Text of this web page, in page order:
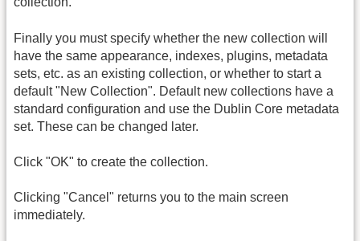
Finally you must specify whether the new collection will
have the same appearance, indexes, plugins, metadata
sets, etc. as an existing collection, or whether to start a
default "New Collection". Default new collections have a
standard configuration and use the Dublin Core metadata
set. These can be changed later.
Click "OK" to create the collection.
Clicking "Cancel" returns you to the main screen
immediately.